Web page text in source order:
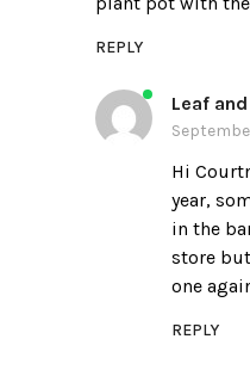
REPLY
Leaf
Hi
year,
in the
store
one
REPLY